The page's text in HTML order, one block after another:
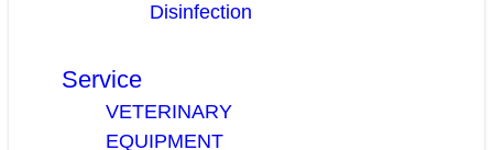
Disinfection
Service
VETERINARY
EQUIPMENT